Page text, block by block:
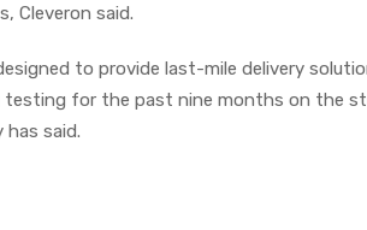
Cleveron said.
to provide last-mile delivery
testing for the past nine months on the
said.